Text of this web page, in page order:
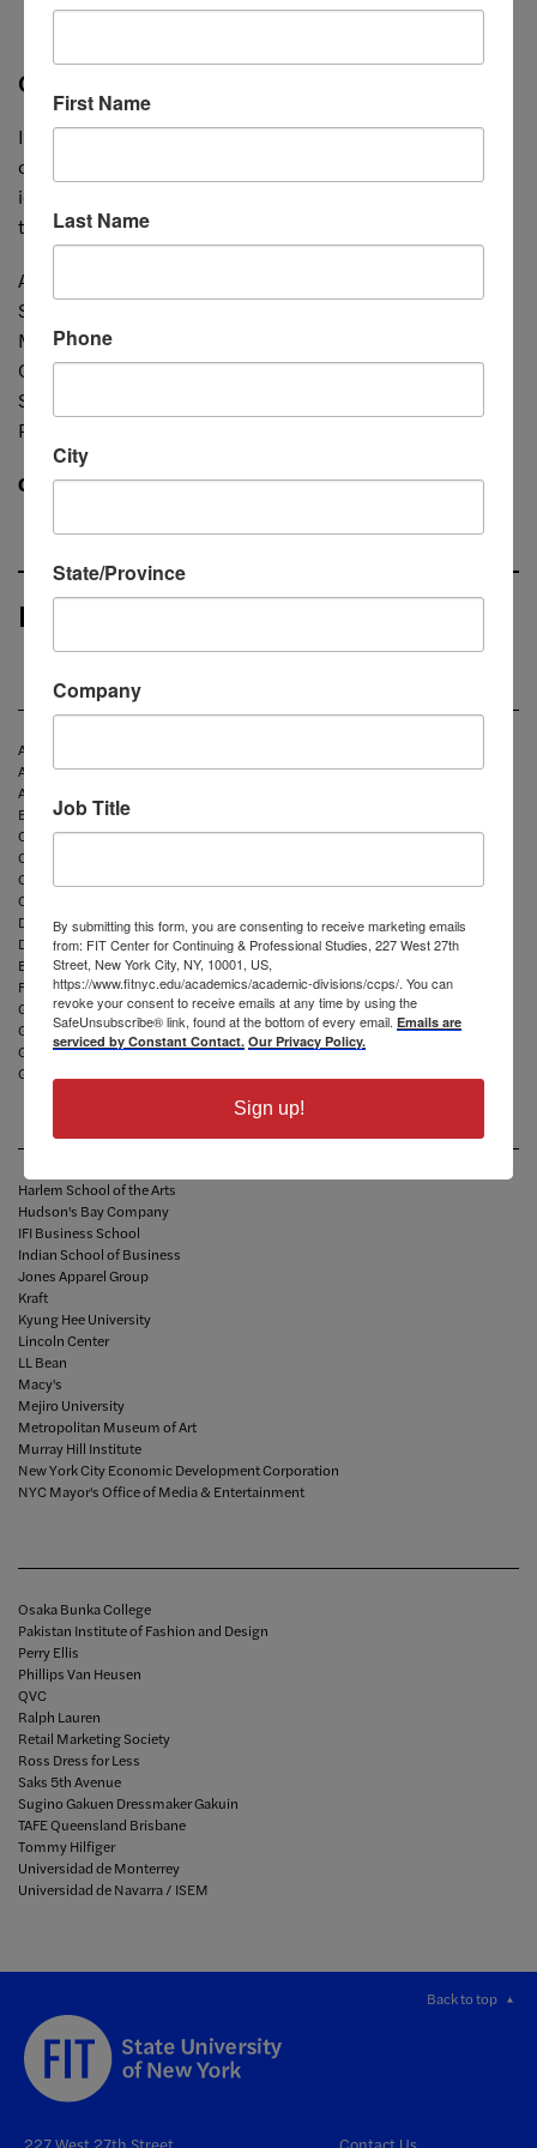
CCPS Courses
If you are unsure of the exact training topic(s) your
company needs, please review our
ideas. These can be a great starting point for pinpointing
training topics:
AR/VR (XR), Branding, Data Analytics, Design, Digital
Solutions, Gaming and Animation, Marketing,
Merchandising, Motion Graphics, Product Development,
Quality Issues, Retail Math, Sourcing, Sustainability,
Software (Adobe, Browzwear, CLO3D, etc), Textiles, 3D
Printing, Trend Analysis, UI Design, UX Design, and more!
CONTACT US FOR A FREE CONSULTATION
Partners and Clients
Aeropostale
American Apparel and Footwear Association
Asahi Kasei Corporation
Bunka Gakuen University
Calvin Klein
Coach
Cracker Barrel
Craft Yarn Council
David Yurman
Dress Barn
Envirocell
Fruit of the Loom
Gap Inc
Garment District Alliance
G-III Apparel Group Inc
Goodwill
Harlem School of the Arts
Hudson's Bay Company
IFI Business School
Indian School of Business
Jones Apparel Group
Kraft
Kyung Hee University
Lincoln Center
LL Bean
Macy's
Mejiro University
Metropolitan Museum of Art
Murray Hill Institute
New York City Economic Development Corporation
NYC Mayor's Office of Media & Entertainment
Osaka Bunka College
Pakistan Institute of Fashion and Design
Perry Ellis
Phillips Van Heusen
QVC
Ralph Lauren
Retail Marketing Society
Ross Dress for Less
Saks 5th Avenue
Sugino Gakuen Dressmaker Gakuin
TAFE Queensland Brisbane
Tommy Hilfiger
Universidad de Monterrey
Universidad de Navarra / ISEM
Back to top
First Name
Last Name
Phone
City
State/Province
Company
Job Title
By submitting this form, you are consenting to receive marketing emails
from: FIT Center for Continuing & Professional Studies, 227 West 27th
Street, New York City, NY, 10001, US,
https://www.fitnyc.edu/academics/academic-divisions/ccps/. You can
revoke your consent to receive emails at any time by using the
SafeUnsubscribe® link, found at the bottom of every email. Emails are
serviced by Constant Contact. Our Privacy Policy.
Sign up!